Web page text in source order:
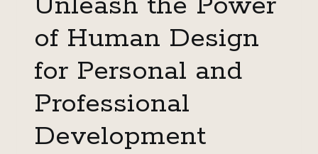
of Human Design
for Personal and
Professional
Development